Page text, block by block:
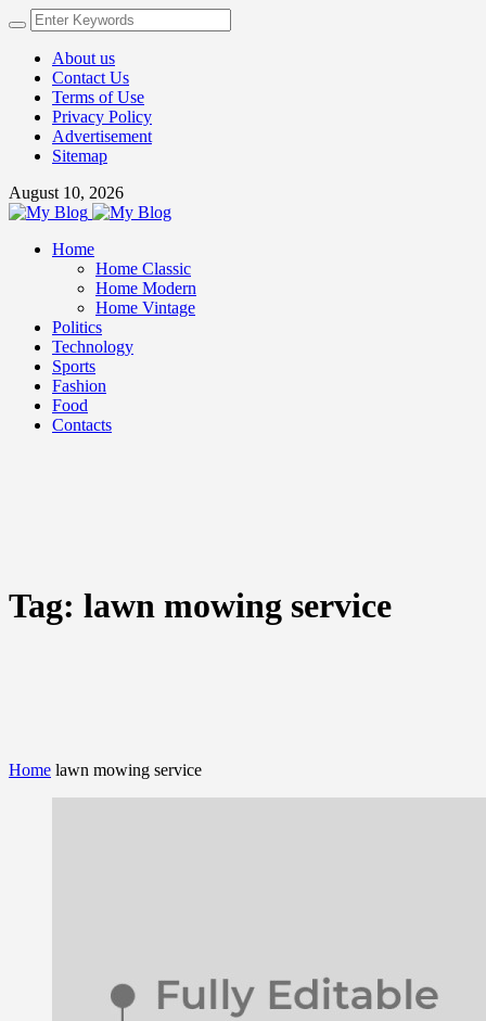
About us
Contact Us
Terms of Use
Privacy Policy
Advertisement
Sitemap
August 10, 2026
Home
Home Classic
Home Modern
Home Vintage
Politics
Technology
Sports
Fashion
Food
Contacts
Tag: lawn mowing service
Home lawn mowing service